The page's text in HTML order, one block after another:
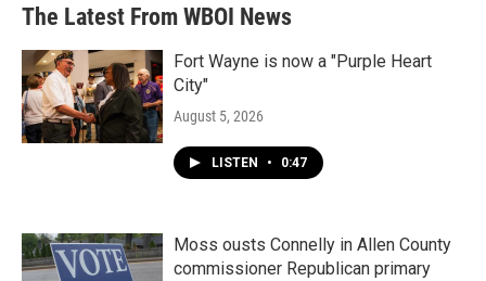
The Latest From WBOI News
Fort Wayne is now a "Purple Heart
City"
August 5, 2026
LISTEN • 0:47
Moss ousts Connelly in Allen County
commissioner Republican primary